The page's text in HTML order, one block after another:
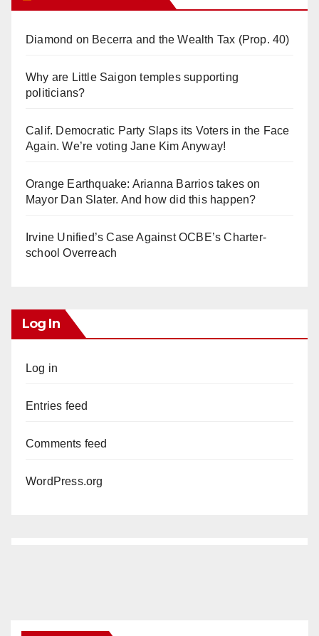
Diamond on Becerra and the Wealth Tax (Prop. 40)
Why are Little Saigon temples supporting
politicians?
Calif. Democratic Party Slaps its Voters in the Face
Again. We’re voting Jane Kim Anyway!
Orange Earthquake: Arianna Barrios takes on
Mayor Dan Slater. And how did this happen?
Irvine Unified’s Case Against OCBE’s Charter-
school Overreach
Log In
Log in
Entries feed
Comments feed
WordPress.org